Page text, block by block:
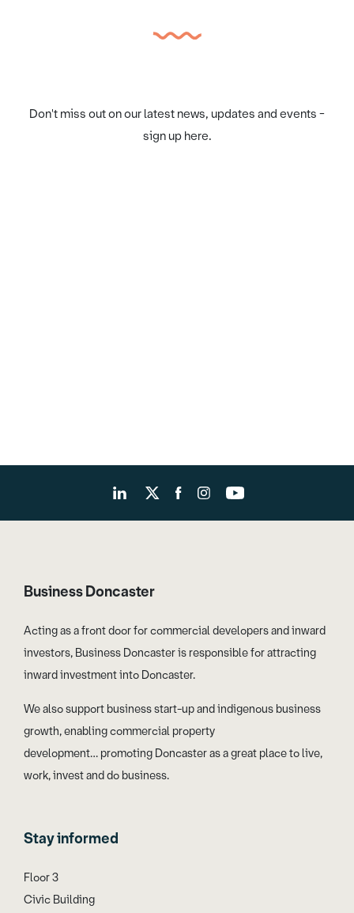
Don't miss out on our latest news, updates and events -
sign up here.
Business Doncaster
Acting as a front door for commercial developers and inward
investors, Business Doncaster is responsible for attracting
inward investment into Doncaster.
We also support business start-up and indigenous business
growth, enabling commercial property
development… promoting Doncaster as a great place to live,
work, invest and do business.
Stay informed
Floor 3
Civic Building